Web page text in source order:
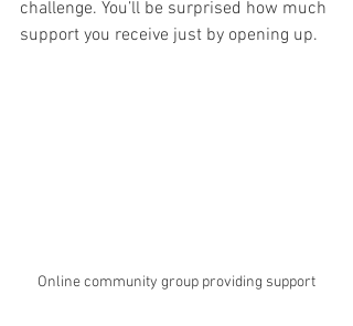
challenge. You’ll be surprised how much
support you receive just by opening up.
Online community group providing support